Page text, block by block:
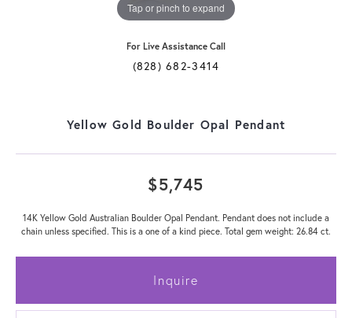
Tap or pinch to expand
For Live Assistance Call
(828) 682-3414
Yellow Gold Boulder Opal Pendant
$5,745
14K Yellow Gold Australian Boulder Opal Pendant. Pendant does not include a
chain unless specified. This is a one of a kind piece. Total gem weight: 26.84 ct.
Inquire